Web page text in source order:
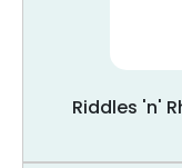
Riddles 'n'